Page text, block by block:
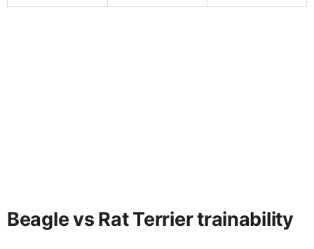
Beagle vs Rat Terrier trainability